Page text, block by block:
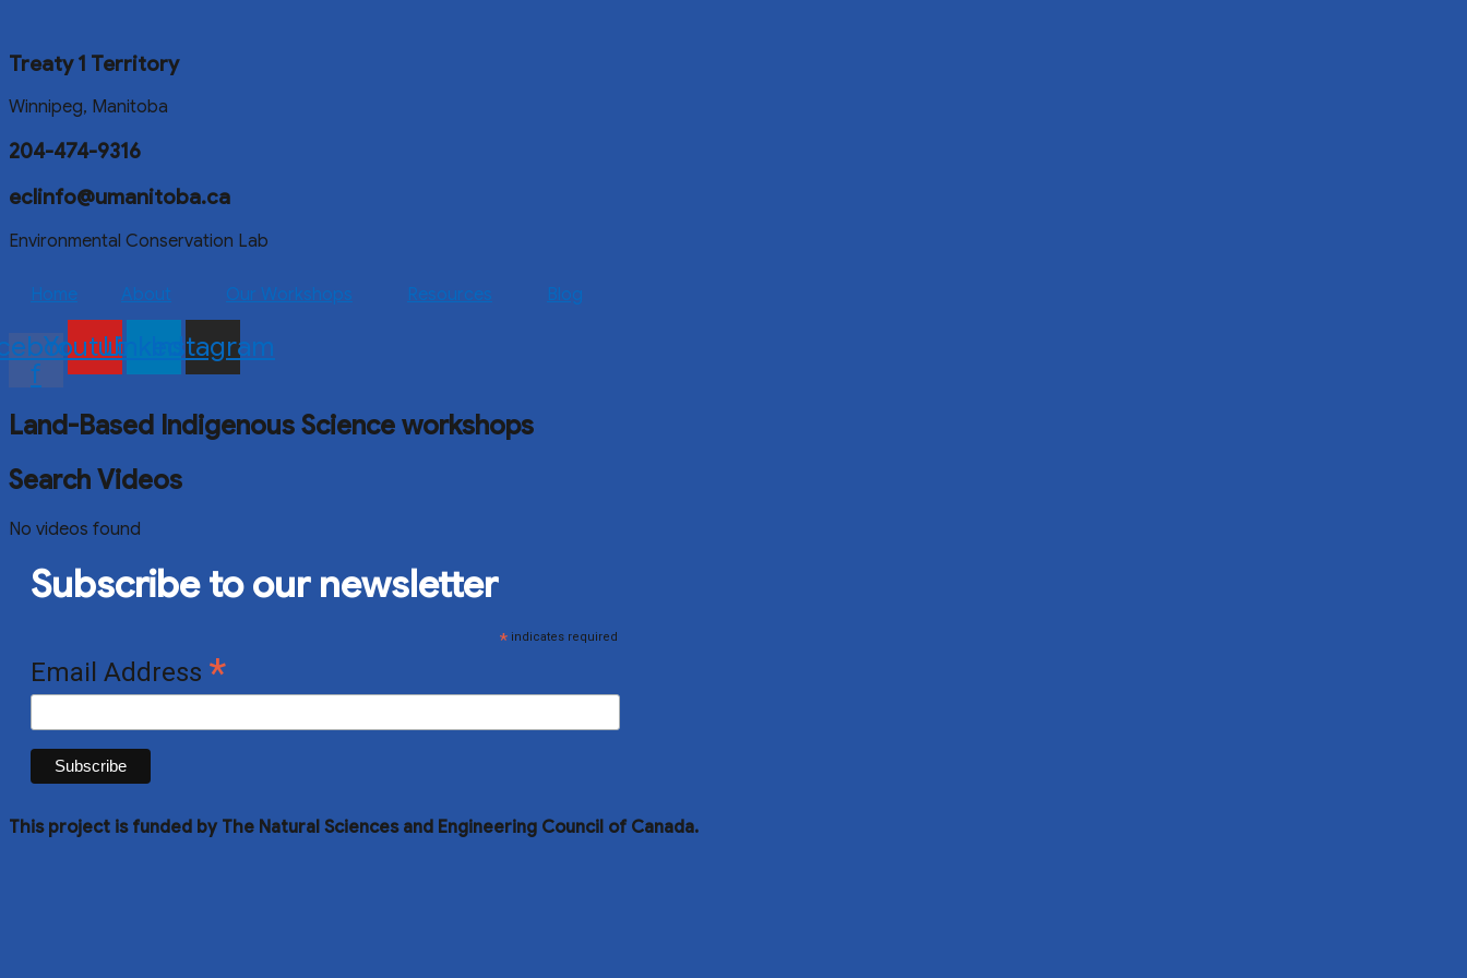
Treaty 1 Territory
Winnipeg, Manitoba
204-474-9316
eclinfo@umanitoba.ca
Environmental Conservation Lab
Home About Our Workshops Resources Blog
f
YoutubeLinkedinInstagram
Land-Based Indigenous Science workshops
Search Videos
No videos found
Subscribe to our newsletter
*indicates required
Email Address *
This project is funded by The Natural Sciences and Engineering Council of Canada.